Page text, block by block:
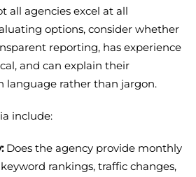
agencies excel at all
options, consider whether
reporting, has experience
and can explain their
language rather than jargon.
include:
Does the agency provide monthly
rankings, traffic changes,